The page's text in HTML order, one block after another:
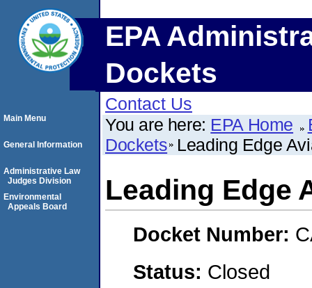
EPA
Dockets
Contact Us
You are here: EPA Home
Dockets Leading Edge
Leading Edge
Docket Number:
Status: Closed
Main Menu
General Information
Administrative Law
Judges Division
Environmental
Appeals Board